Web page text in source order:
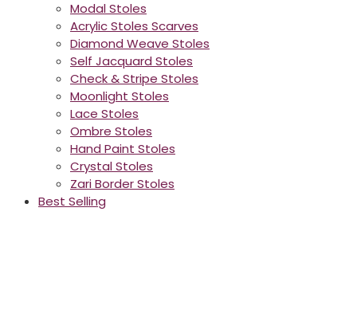
Modal Stoles
Acrylic Stoles Scarves
Diamond Weave Stoles
Self Jacquard Stoles
Check & Stripe Stoles
Moonlight Stoles
Lace Stoles
Ombre Stoles
Hand Paint Stoles
Crystal Stoles
Zari Border Stoles
Best Selling